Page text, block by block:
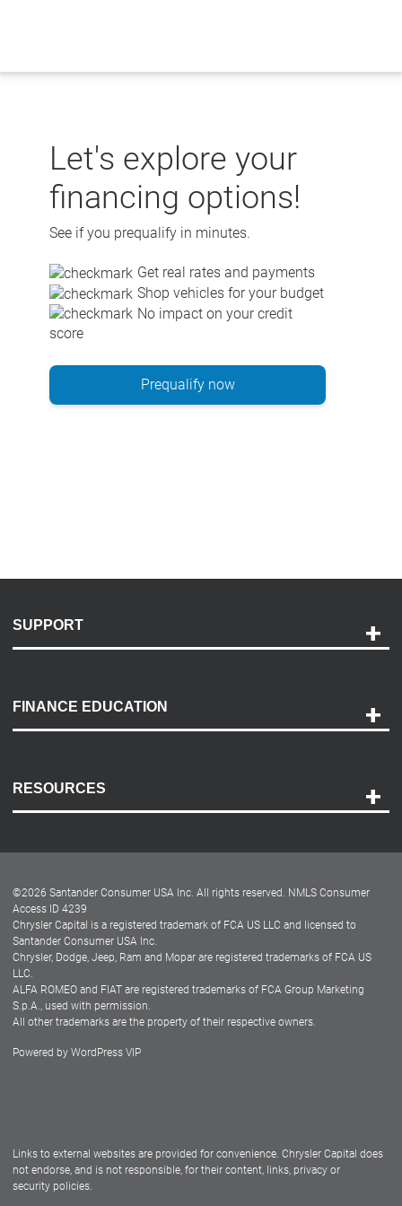
Let's explore your
financing options!
See if you prequalify in minutes.
Get real rates and payments
Shop vehicles for your budget
No impact on your credit
score
Prequalify now
SUPPORT
Payment Options
Accessibility
FINANCE EDUCATION
RESOURCES
Dealer Locator
Dealers
©2026 Santander Consumer USA Inc. All rights reserved. NMLS Consumer
Access ID 4239
Chrysler Capital is a registered trademark of FCA US LLC and licensed to
Santander Consumer USA Inc.
Chrysler, Dodge, Jeep, Ram and Mopar are registered trademarks of FCA US
LLC.
ALFA ROMEO and FIAT are registered trademarks of FCA Group Marketing
S.p.A., used with permission.
All other trademarks are the property of their respective owners.
Powered by WordPress VIP
Links to external websites are provided for convenience. Chrysler Capital does
not endorse, and is not responsible, for their content, links, privacy or
security policies.